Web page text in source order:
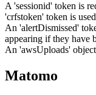
A 'sessionid' token is
'crfstoken' token is
An 'alertDismissed'
appearing if they have
An 'awsUploads'
Matomo